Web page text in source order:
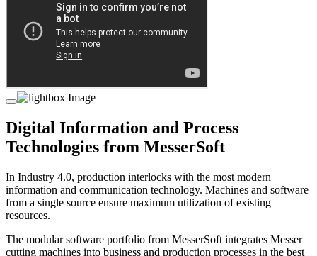
Digital Information and Process
Technologies from MesserSoft
In Industry 4.0, production interlocks with the most modern
information and communication technology. Machines and software
from a single source ensure maximum utilization of existing
resources.
The modular software portfolio from MesserSoft integrates Messer
cutting machines into business and production processes in the best